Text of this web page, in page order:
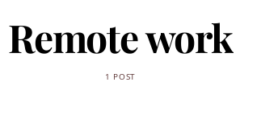
Remote work
1 POST